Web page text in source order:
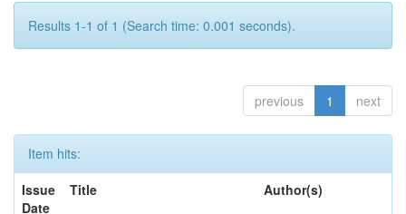
Results 1-1 of 1 (Search time: 0.001 seconds).
previous 1 next
Item hits:
Issue
Date
Title Author(s)